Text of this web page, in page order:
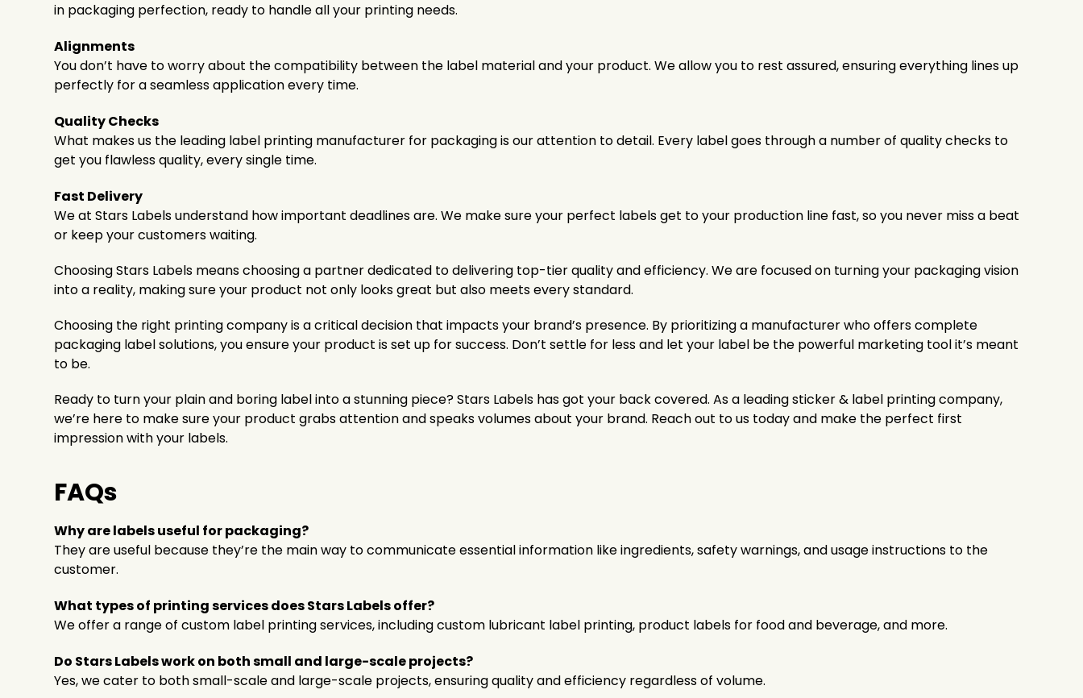
in packaging perfection, ready to handle all your printing needs.
Alignments
You don’t have to worry about the compatibility between the label material and your product. We allow you to rest assured, ensuring everything lines up
perfectly for a seamless application every time.
Quality Checks
What makes us the leading label printing manufacturer for packaging is our attention to detail. Every label goes through a number of quality checks to
get you flawless quality, every single time.
Fast Delivery
We at Stars Labels understand how important deadlines are. We make sure your perfect labels get to your production line fast, so you never miss a beat
or keep your customers waiting.
Choosing Stars Labels means choosing a partner dedicated to delivering top-tier quality and efficiency. We are focused on turning your packaging vision
into a reality, making sure your product not only looks great but also meets every standard.
Choosing the right printing company is a critical decision that impacts your brand’s presence. By prioritizing a manufacturer who offers complete
packaging label solutions, you ensure your product is set up for success. Don’t settle for less and let your label be the powerful marketing tool it’s meant
to be.
Ready to turn your plain and boring label into a stunning piece? Stars Labels has got your back covered. As a leading sticker & label printing company,
we’re here to make sure your product grabs attention and speaks volumes about your brand. Reach out to us today and make the perfect first
impression with your labels.
FAQs
Why are labels useful for packaging?
They are useful because they’re the main way to communicate essential information like ingredients, safety warnings, and usage instructions to the
customer.
What types of printing services does Stars Labels offer?
We offer a range of custom label printing services, including custom lubricant label printing, product labels for food and beverage, and more.
Do Stars Labels work on both small and large-scale projects?
Yes, we cater to both small-scale and large-scale projects, ensuring quality and efficiency regardless of volume.